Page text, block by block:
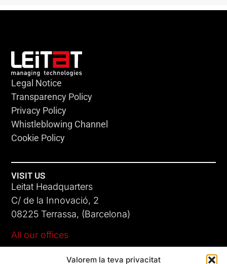
Valorem la teva privacitat
Legal Notice
Transparency Policy
Privacy Policy
Whistleblowing Channel
Cookie Policy
VISIT US
Leitat Headquarters
C/ de la Innovació, 2
08225 Terrassa, (Barcelona)
All our offices